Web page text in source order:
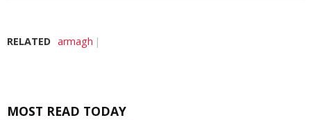
RELATED armagh
MOST READ TODAY